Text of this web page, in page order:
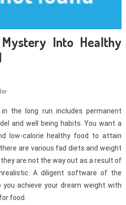
Into Healthy
the long run includes permanent
and well being habits. You want a
low-calorie healthy food to attain
are various fad diets and weight
are not the way out as a result of
A diligent software of the
you achieve your dream weight with
food.